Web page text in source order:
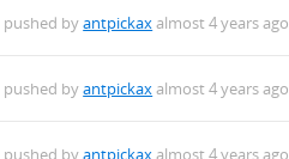
pushed byantpickaxalmost 4 years ago
pushed byantpickaxalmost 4 years ago
pushed byantpickaxalmost 4 years ago